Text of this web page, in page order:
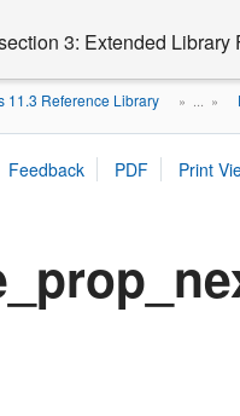
3: Extended Library
11.3 Reference Library » ... »